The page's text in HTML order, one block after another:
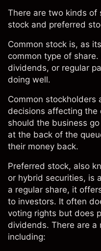
There are two kinds of
stock and preferred
Common stock is, as
common type of
dividends, or regular
doing well.
Common stockholders
decisions affecting the
should the business
at the back of the
their money back.
Preferred stock, also
or hybrid securities, is
a regular share, it
to investors. It often
voting rights but does
dividends. There are a
including: